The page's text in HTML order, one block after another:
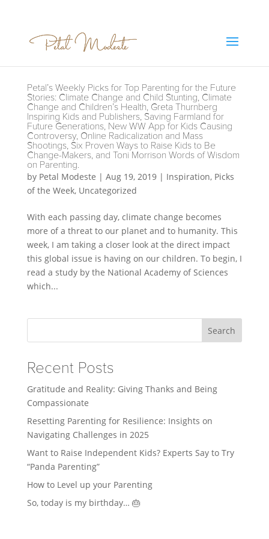
Petal’s Weekly Picks for Top Parenting for the Future
Stories: Climate Change and Child Stunting, Climate
Change and Children’s Health, Greta Thurnberg
Inspiring Kids and Publishers, Saving Farmland for
Future Generations, New WW App for Kids Causing
Controversy, Online Radicalization and Mass
Shootings, Six Proven Ways to Raise Kids to Be
Change-Makers, and Toni Morrison Words of Wisdom
on Parenting.
by Petal Modeste | Aug 19, 2019| Inspiration, Picks
of the Week, Uncategorized
With each passing day, climate change becomes
more of a threat to our planet and to humanity. This
week, I am taking a closer look at the direct impact
this global issue is having on our children. To begin, I
read a study by the National Academy of Sciences
which...
Search
Recent Posts
Gratitude and Reality: Giving Thanks and Being
Compassionate
Resetting Parenting for Resilience: Insights on
Navigating Challenges in 2025
Want to Raise Independent Kids? Experts Say to Try
“Panda Parenting”
How to Level up your Parenting
So, today is my birthday… 🎂